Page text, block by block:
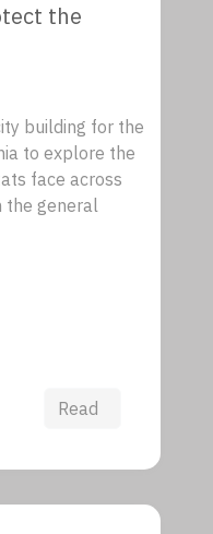
the
building for the
to explore the
face across
the general
Read